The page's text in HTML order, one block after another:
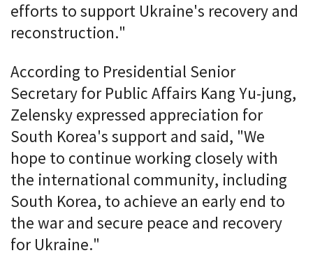
efforts to support Ukraine's recovery and
reconstruction."
According to Presidential Senior
Secretary for Public Affairs Kang Yu-jung,
Zelensky expressed appreciation for
South Korea's support and said, "We
hope to continue working closely with
the international community, including
South Korea, to achieve an early end to
the war and secure peace and recovery
for Ukraine."